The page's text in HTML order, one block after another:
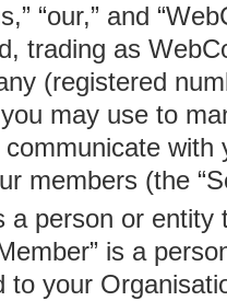
“our,” and
trading as
(registered
may use to
with
members (the
a person or
is a
to your